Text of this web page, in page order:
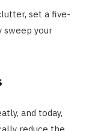
set a five-
sweep your
and today,